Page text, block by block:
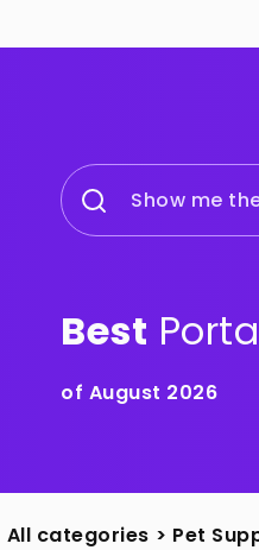
Show me
Best
of August 2026
All categories > Pet